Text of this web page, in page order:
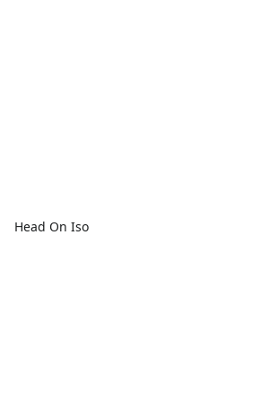
Head On Iso